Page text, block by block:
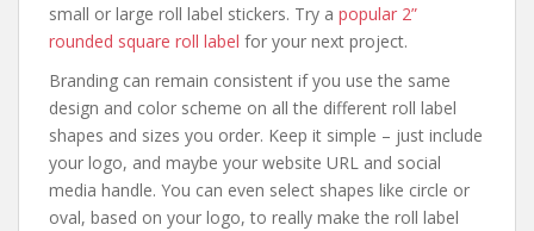
small or large roll label stickers. Try a popular 2”
rounded square roll label for your next project.
Branding can remain consistent if you use the same
design and color scheme on all the different roll label
shapes and sizes you order. Keep it simple – just include
your logo, and maybe your website URL and social
media handle. You can even select shapes like circle or
oval, based on your logo, to really make the roll label